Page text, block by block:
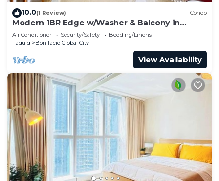
10.0(1 Review) Condo
Modern 1BR Edge w/Washer & Balcony in
Uptown BGC
Air Conditioner Security/Safety
Bedding/Linens
Taguig
Bonifacio Global City
View Availability